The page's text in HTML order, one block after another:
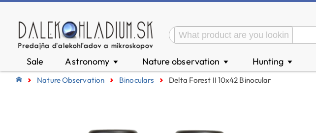
Sale Astronomy ▼ Nature observation ▼ Hunting ▼
Nature Observation Binoculars Delta Forest II 10x42 Binocular